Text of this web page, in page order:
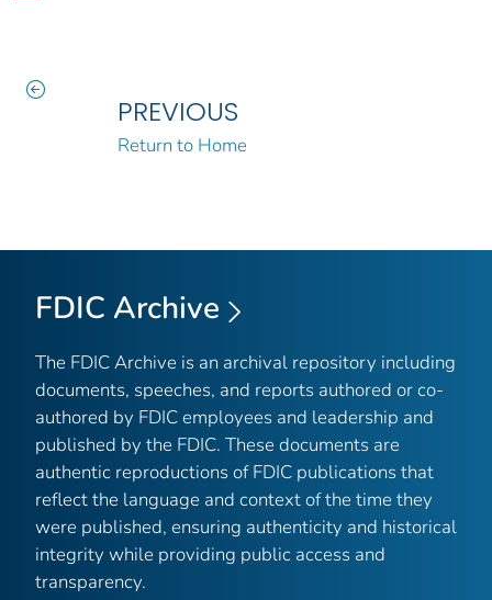
PREVIOUS
Return to Home
FDIC Archive
The FDIC Archive is an archival repository including
documents, speeches, and reports authored or co-
authored by FDIC employees and leadership and
published by the FDIC. These documents are
authentic reproductions of FDIC publications that
reflect the language and context of the time they
were published, ensuring authenticity and historical
integrity while providing public access and
transparency.